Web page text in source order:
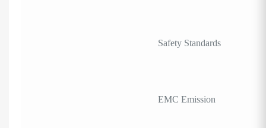
Safety Standards
EMC Emission